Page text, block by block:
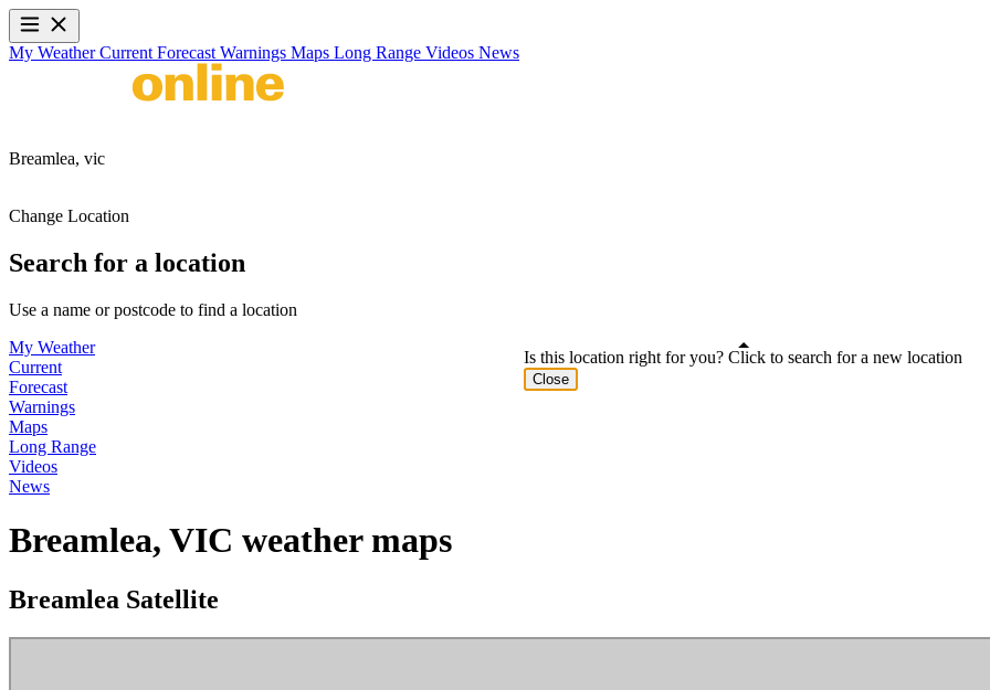
My WeatherCurrent Forecast Warnings Maps Long Range Videos News
Breamlea, vic
Change Location
Search for a location
Use a name or postcode to find a location
My Weather
Current
Forecast
Warnings
Maps
Long Range
Videos
News
Breamlea, VIC weather maps
Breamlea Satellite
Is this location right for you? Click to search for a new location
Close